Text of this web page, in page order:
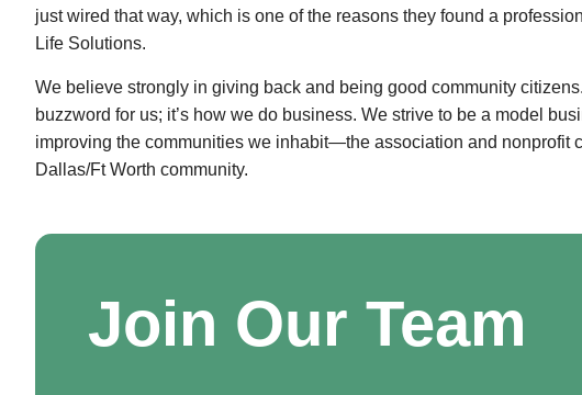
just wired that way, which is one of the reasons they found a
Life Solutions.
We believe strongly in giving back and being good community
buzzword for us; it’s how we do business. We strive to be a model
improving the communities we inhabit—the association and nonprofit
Dallas/Ft Worth community.
Join Our Team